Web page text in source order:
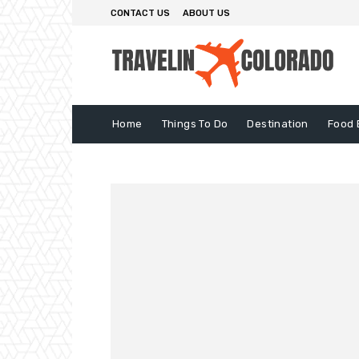
CONTACT US ABOUT US
Home Things To Do Destination Food